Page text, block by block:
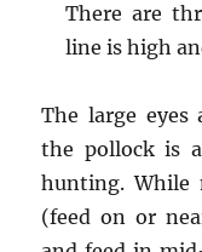
There are
line is high
The large
the pollock is
hunting. While
(feed on or